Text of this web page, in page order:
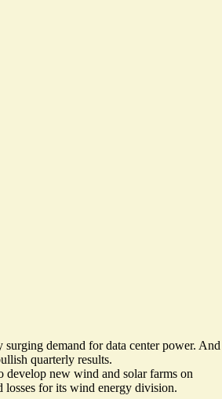
surging demand for data center power. And
quarterly results.
develop new wind and solar farms on
losses for its wind energy division.